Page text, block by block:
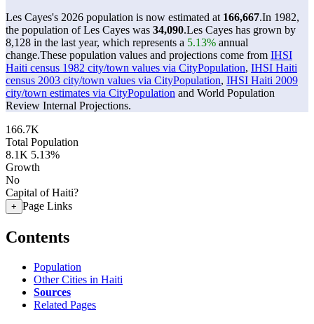
Les Cayes's 2026 population is now estimated at 166,667.In 1982,
the population of Les Cayes was 34,090.Les Cayes has grown by
8,128 in the last year, which represents a 5.13% annual
change.These population values and projections come from IHSI
Haiti census 1982 city/town values via CityPopulation, IHSI Haiti
census 2003 city/town values via CityPopulation, IHSI Haiti 2009
city/town estimates via CityPopulation and World Population
Review Internal Projections.
166.7K
Total Population
8.1K 5.13%
Growth
No
Capital of Haiti?
+ Page Links
Contents
Population
Other Cities in Haiti
Sources
Related Pages